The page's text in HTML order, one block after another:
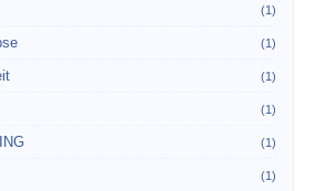
(1)
(1)
(1)
(1)
(1)
(1)